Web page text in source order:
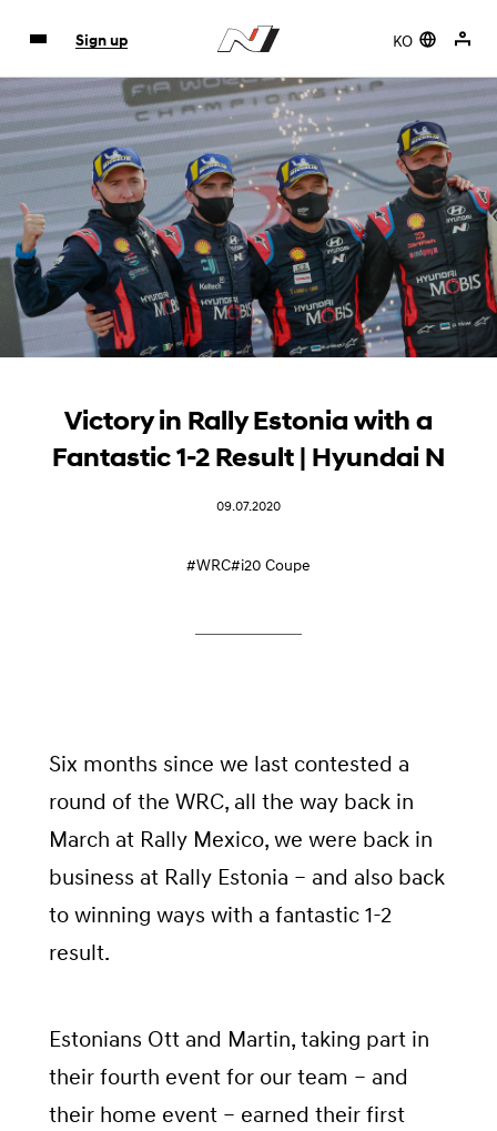
KO
Sign up
Victory in Rally Estonia with a
Fantastic 1-2 Result | Hyundai N
09.07.2020
#WRC#i20 Coupe
Six months since we last contested a
round of the WRC, all the way back in
March at Rally Mexico, we were back in
business at Rally Estonia – and also back
to winning ways with a fantastic 1-2
result.
Estonians Ott and Martin, taking part in
their fourth event for our team – and
their home event – earned their first